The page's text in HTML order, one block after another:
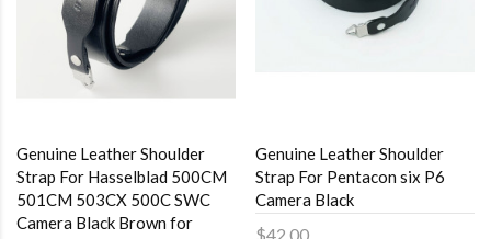
Genuine Leather Shoulder
Strap For Hasselblad 500CM
501CM 503CX 500C SWC
Camera Black Brown for
Genuine Leather Shoulder
Strap For Pentacon six P6
Camera Black
$42.00